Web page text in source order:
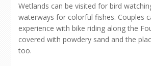
Wetlands can be visited for bird
waterways for colorful fishes. Couples
experience with bike riding along the
covered with powdery sand and the
too.